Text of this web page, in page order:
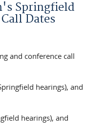
Springfield
Dates
and conference call
hearings), and
hearings), and